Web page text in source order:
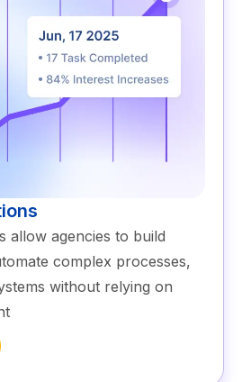
allow agencies to build
complex processes,
without relying on